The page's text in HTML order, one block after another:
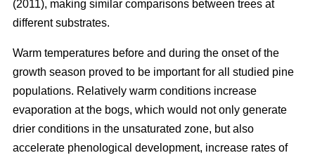
(2011), making similar comparisons between trees at
different substrates.
Warm temperatures before and during the onset of the
growth season proved to be important for all studied pine
populations. Relatively warm conditions increase
evaporation at the bogs, which would not only generate
drier conditions in the unsaturated zone, but also
accelerate phenological development, increase rates of